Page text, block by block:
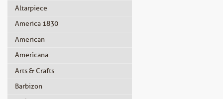
Altarpiece
America 1830
American
Americana
Arts & Crafts
Barbizon